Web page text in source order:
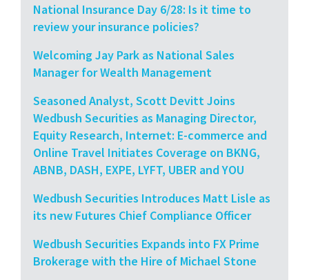
National Insurance Day 6/28: Is it time to
review your insurance policies?
Welcoming Jay Park as National Sales
Manager for Wealth Management
Seasoned Analyst, Scott Devitt Joins
Wedbush Securities as Managing Director,
Equity Research, Internet: E-commerce and
Online Travel Initiates Coverage on BKNG,
ABNB, DASH, EXPE, LYFT, UBER and YOU
Wedbush Securities Introduces Matt Lisle as
its new Futures Chief Compliance Officer
Wedbush Securities Expands into FX Prime
Brokerage with the Hire of Michael Stone